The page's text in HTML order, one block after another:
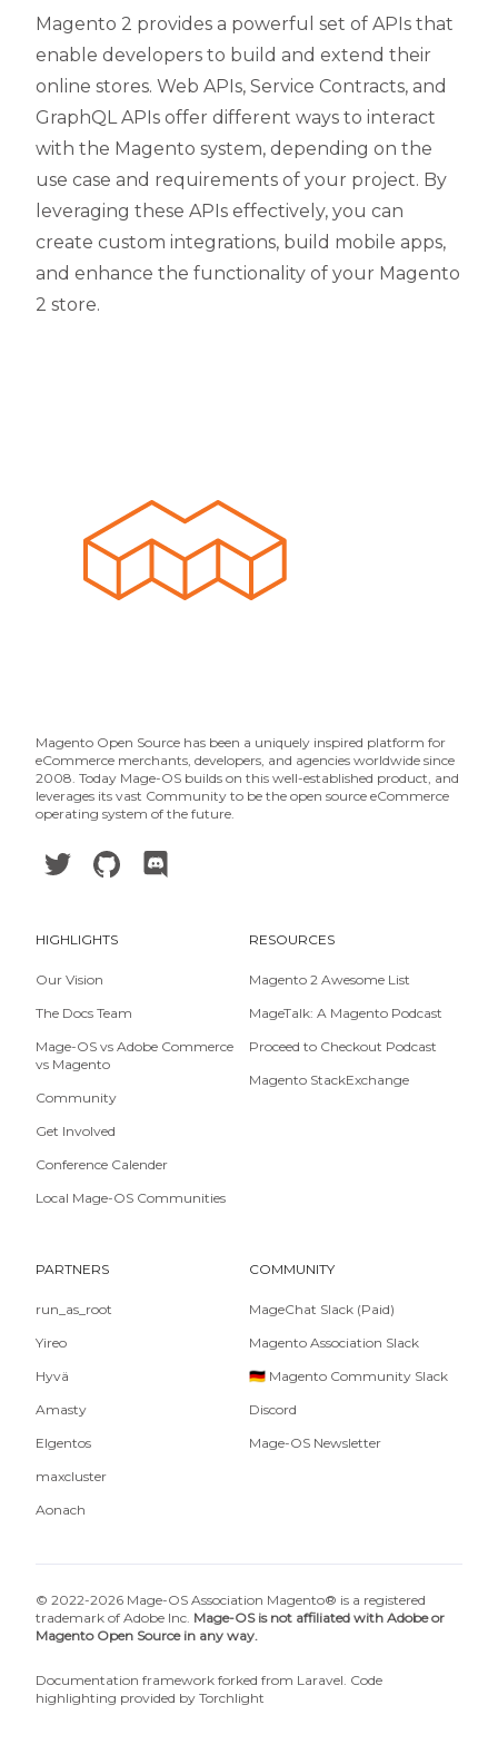
Magento 2 provides a powerful set of APIs that
enable developers to build and extend their
online stores. Web APIs, Service Contracts, and
GraphQL APIs offer different ways to interact
with the Magento system, depending on the
use case and requirements of your project. By
leveraging these APIs effectively, you can
create custom integrations, build mobile apps,
and enhance the functionality of your Magento
2 store.
Magento Open Source has been a uniquely inspired platform for
eCommerce merchants, developers, and agencies worldwide since
2008. Today Mage-OS builds on this well-established product, and
leverages its vast Community to be the open source eCommerce
operating system of the future.
HIGHLIGHTS
Our Vision
The Docs Team
Mage-OS vs Adobe Commerce
vs Magento
Community
Get Involved
Conference Calender
Local Mage-OS Communities
RESOURCES
Magento 2 Awesome List
MageTalk: A Magento Podcast
Proceed to Checkout Podcast
Magento StackExchange
PARTNERS
run_as_root
Yireo
Hyvä
Amasty
Elgentos
maxcluster
Aonach
COMMUNITY
MageChat Slack (Paid)
Magento Association Slack
🇩🇪 Magento Community Slack
Discord
Mage-OS Newsletter
© 2022-2026 Mage-OS Association Magento® is a registered
trademark of Adobe Inc. Mage-OS is not affiliated with Adobe or
Magento Open Source in any way.
Documentation framework forked from Laravel . Code
highlighting provided by Torchlight